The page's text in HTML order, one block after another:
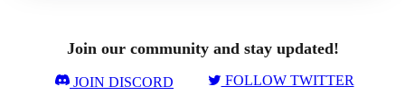
Join our community and stay updated!
JOIN DISCORD FOLLOW TWITTER